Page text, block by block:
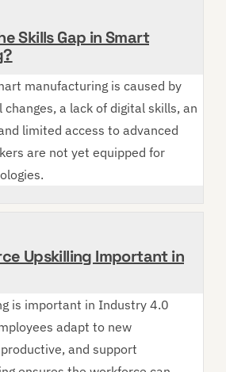
Skills Gap in Smart
manufacturing is caused by
a lack of digital skills, an
limited access to advanced
are not yet equipped for
Upskilling Important in
is important in Industry 4.0
adapt to new
and support